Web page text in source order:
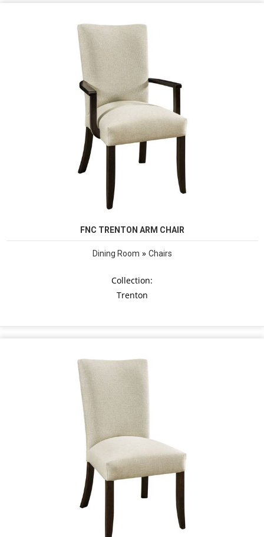
FNC TRENTON ARM CHAIR
Dining Room » Chairs
Collection:
Trenton